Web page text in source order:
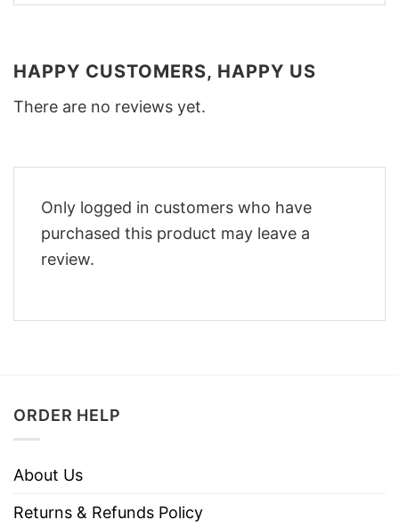
HAPPY CUSTOMERS, HAPPY US
There are no reviews yet.
Only logged in customers who have
purchased this product may leave a
review.
ORDER HELP
About Us
Returns & Refunds Policy